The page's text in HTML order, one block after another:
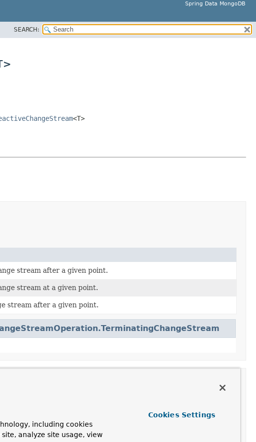
Spring Data MongoDB
SEARCH:
<T>
stream after a given point.
stream at a given point.
stream after a given point.
including cookies
analyze site usage, view
Cookies Settings